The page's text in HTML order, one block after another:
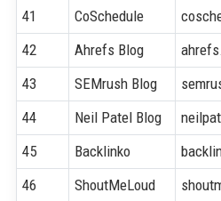
41 CoSchedule
42
Ahrefs Blog
43
SEMrush Blog
44
Neil Patel Blog
45
Backlinko
46
ShoutMeLoud